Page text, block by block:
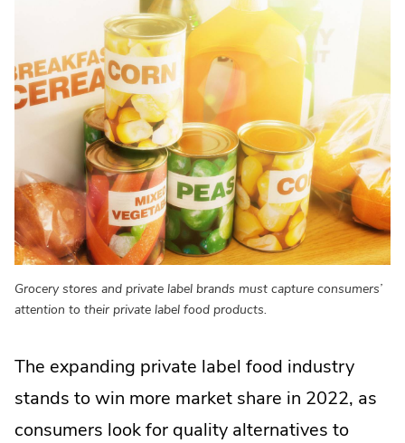
Grocery stores and private label brands must capture consumers’
attention to their private label food products.
The expanding private label food industry
stands to win more market share in 2022, as
consumers look for quality alternatives to